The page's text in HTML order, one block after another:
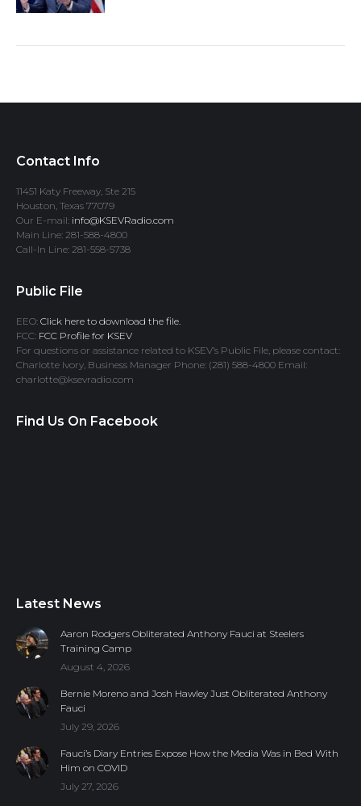
Contact Info
11451 Katy Freeway, Ste 215
Houston, Texas 77079
Our E-mail: info@KSEVRadio.com
Main Line: 281-588-4800
Call-In Line: 281-558-5738
Public File
EEO: Click here to download the file.
FCC: FCC Profile for KSEV
For questions or assistance related to KSEV’s Public File, please contact:
Charlotte Ivory, Business Manager Phone: (281) 588-4800 Email:
charlotte@ksevradio.com
Find Us On Facebook
Latest News
Aaron Rodgers Obliterated Anthony Fauci at Steelers
Training Camp
August 4, 2026
Bernie Moreno and Josh Hawley Just Obliterated Anthony
Fauci
July 29, 2026
Fauci’s Diary Entries Expose How the Media Was in Bed With
Him on COVID
July 27, 2026